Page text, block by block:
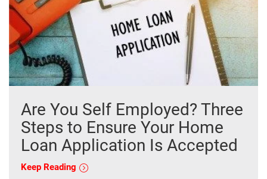
Are You Self Employed? Three
Steps to Ensure Your Home
Loan Application Is Accepted
Keep Reading